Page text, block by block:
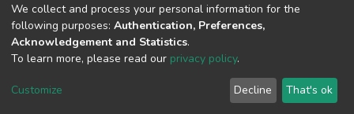
DSpace software copyright © 2002-2026 LYRASIS
End User Agreement
We collect and process your personal information for the
following purposes: Authentication, Preferences,
Acknowledgement and Statistics.
To learn more, please read our privacy policy.
Customize Decline That's ok